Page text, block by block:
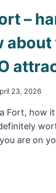
–
about
23, 2026
Fort, how
are on